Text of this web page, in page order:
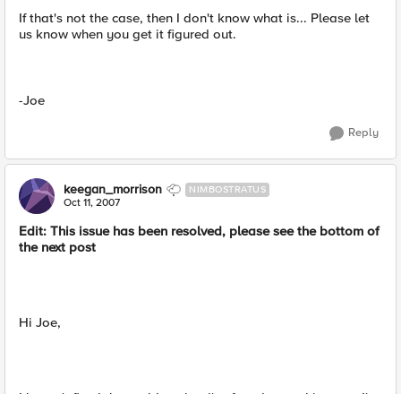
If that's not the case, then I don't know what is... Please let
us know when you get it figured out.
-Joe
Reply
keegan_morrison NIMBOSTRATUS
Oct 11, 2007
Edit: This issue has been resolved, please see the bottom of
the next post
Hi Joe,